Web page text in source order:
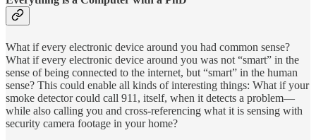
What if every electronic device around you had common sense?
What if every electronic device around you was not “smart” in the
sense of being connected to the internet, but “smart” in the human
sense? This could enable all kinds of interesting things: What if your
smoke detector could call 911, itself, when it detects a problem—
while also calling you and cross-referencing what it is sensing with
security camera footage in your home?